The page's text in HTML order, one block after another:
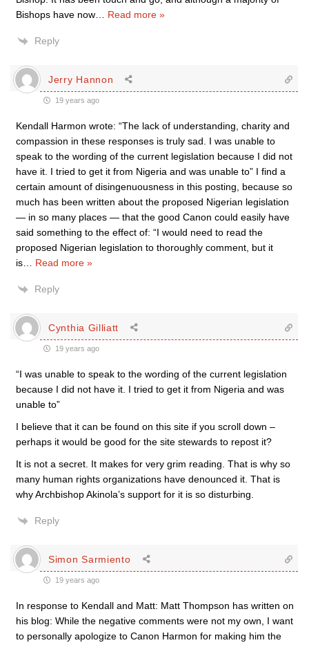
Bishops have now
Read more »
Reply
Jerry Hannon
19 years ago
Kendall Harmon wrote: “The lack of understanding, charity and
compassion in these responses is truly sad. I was unable to
speak to the wording of the current legislation because I did not
have it. I tried to get it from Nigeria and was unable to” I find a
certain amount of disingenuousness in this posting, because so
much has been written about the proposed Nigerian legislation
— in so many places — that the good Canon could easily have
said something to the effect of: “I would need to read the
proposed Nigerian legislation to thoroughly comment, but it
is
Read more »
Reply
Cynthia Gilliatt
19 years ago
“I was unable to speak to the wording of the current legislation
because I did not have it. I tried to get it from Nigeria and was
unable to”
I believe that it can be found on this site if you scroll down –
perhaps it would be good for the site stewards to repost it?
It is not a secret. It makes for very grim reading. That is why so
many human rights organizations have denounced it. That is
why Archbishop Akinola’s support for it is so disturbing.
Reply
Simon Sarmiento
19 years ago
In response to Kendall and Matt: Matt Thompson has written on
his blog: While the negative comments were not my own, I want
to personally apologize to Canon Harmon for making him the